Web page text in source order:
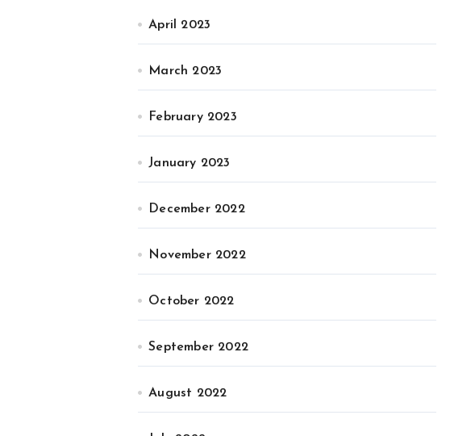
April 2023
March 2023
February 2023
January 2023
December 2022
November 2022
October 2022
September 2022
August 2022